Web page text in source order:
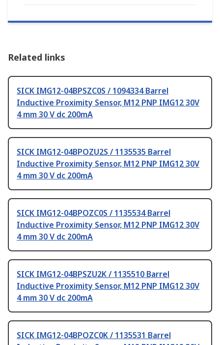
Related links
SICK IMG12-04BPSZC0S / 1094334 Barrel
Inductive Proximity Sensor, M12 PNP IMG12 30V
4 mm 30 V dc 200mA
SICK IMG12-04BPOZU2S / 1135535 Barrel
Inductive Proximity Sensor, M12 PNP IMG12 30V
4 mm 30 V dc 200mA
SICK IMG12-04BPOZC0S / 1135534 Barrel
Inductive Proximity Sensor, M12 PNP IMG12 30V
4 mm 30 V dc 200mA
SICK IMG12-04BPSZU2K / 1135510 Barrel
Inductive Proximity Sensor, M12 PNP IMG12 30V
4 mm 30 V dc 200mA
SICK IMG12-04BPOZC0K / 1135531 Barrel